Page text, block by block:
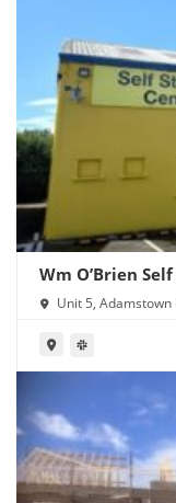
Wm O’Brien
Unit 5,